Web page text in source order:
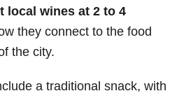
local wines at 2 to 4
they connect to the food
the city.
a traditional snack, with